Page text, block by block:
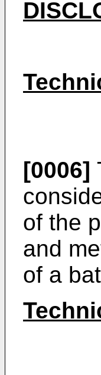
[0006]
of the
and
of a